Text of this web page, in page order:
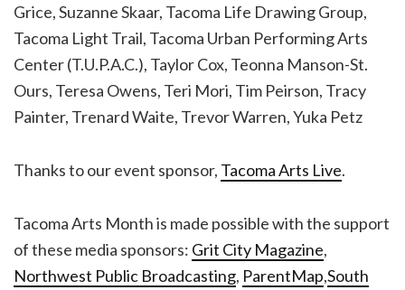
Grice, Suzanne Skaar, Tacoma Life Drawing Group,
Tacoma Light Trail, Tacoma Urban Performing Arts
Center (T.U.P.A.C.), Taylor Cox, Teonna Manson-St.
Ours, Teresa Owens, Teri Mori, Tim Peirson, Tracy
Painter, Trenard Waite, Trevor Warren, Yuka Petz
Thanks to our event sponsor, Tacoma Arts Live.
Tacoma Arts Month is made possible with the support
of these media sponsors: Grit City Magazine,
Northwest Public Broadcasting, ParentMap,South